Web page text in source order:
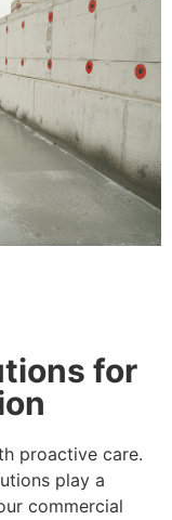
for
proactive care.
play a
commercial